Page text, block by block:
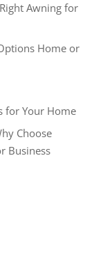
Awning for
Home or
for Your Home
Choose
Business